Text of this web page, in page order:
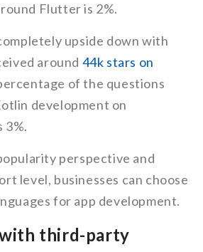
Flutter is 2%.
upside down with
around 44k stars on
of the questions
development on
3%.
perspective and
level, businesses can choose
for app development.
third-party